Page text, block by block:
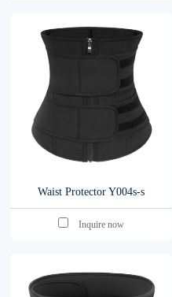
Waist Protector Y004s-s
Inquire now